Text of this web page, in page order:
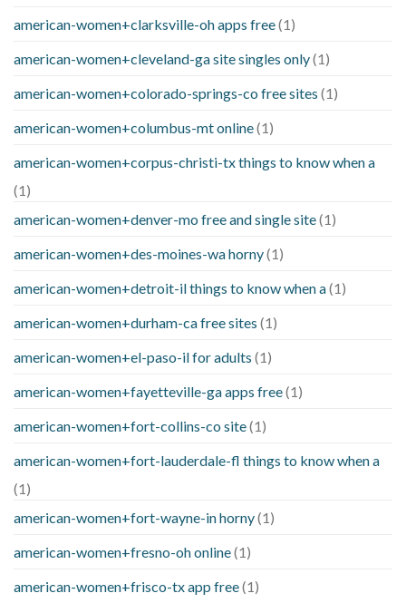
american-women+clarksville-oh apps free(1)
american-women+cleveland-ga site singles only(1)
american-women+colorado-springs-co free sites (1)
american-women+columbus-mt online(1)
american-women+corpus-christi-tx things to know when a
(1)
american-women+denver-mo free and single site(1)
american-women+des-moines-wa horny(1)
american-women+detroit-il things to know when a(1)
american-women+durham-ca free sites (1)
american-women+el-paso-il for adults (1)
american-women+fayetteville-ga apps free(1)
american-women+fort-collins-co site(1)
american-women+fort-lauderdale-fl things to know when a
(1)
american-women+fort-wayne-in horny(1)
american-women+fresno-oh online(1)
american-women+frisco-tx app free(1)